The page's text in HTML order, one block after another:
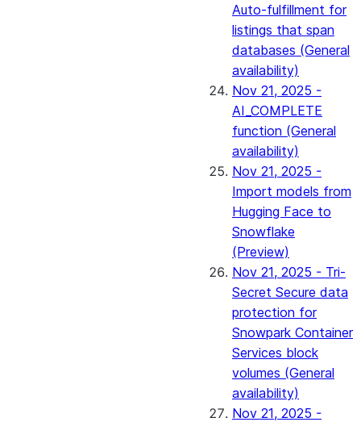
Auto-fulfillment for
listings that span
databases (General
availability)
Nov 21, 2025 -
AI_COMPLETE
function (General
availability)
Nov 21, 2025 -
Import models from
Hugging Face to
Snowflake
(Preview)
Nov 21, 2025 - Tri-
Secret Secure data
protection for
Snowpark Container
Services block
volumes (General
availability)
Nov 21, 2025 -